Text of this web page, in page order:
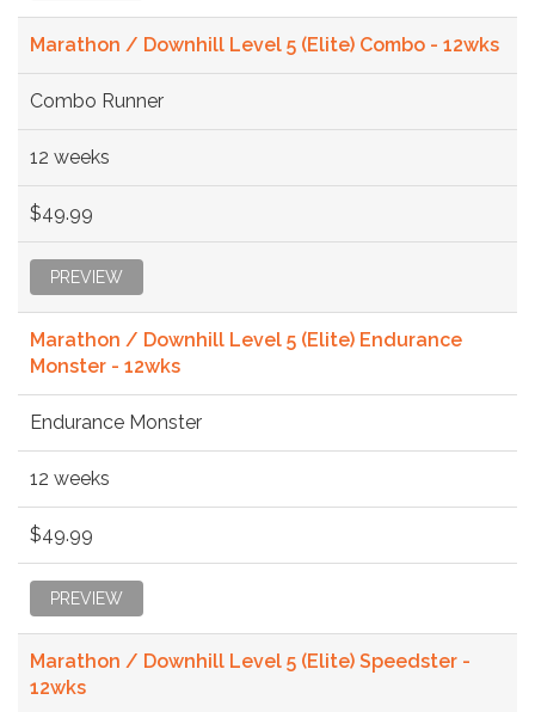
Marathon / Downhill Level 5 (Elite) Combo - 12wks
Combo Runner
12 weeks
$49.99
PREVIEW
Marathon / Downhill Level 5 (Elite) Endurance
Monster - 12wks
Endurance Monster
12 weeks
$49.99
PREVIEW
Marathon / Downhill Level 5 (Elite) Speedster -
12wks